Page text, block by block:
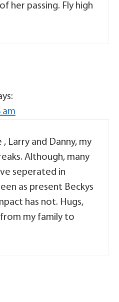
her passing. Fly high
am
, Larry and Danny, my
Although, many
seperated in
as present Beckys
has not. Hugs,
my family to